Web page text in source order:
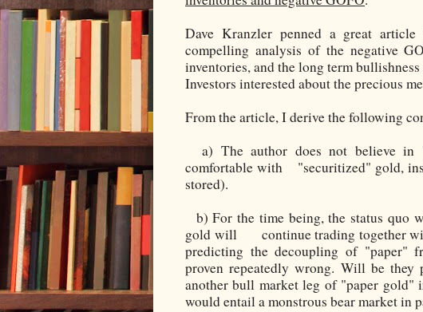
Dave Kranzler penned a great
compelling analysis of the negative
inventories, and the long term
Investors interested about the precious
From the article, I derive the following
a) The author does not believe in
comfortable with "securitized" gold,
stored).
b) For the time being, the status quo
gold will continue trading together
predicting the decoupling of "paper"
proven repeatedly wrong. Will be
another bull market leg of "paper gold"
would entail a monstrous bear market in